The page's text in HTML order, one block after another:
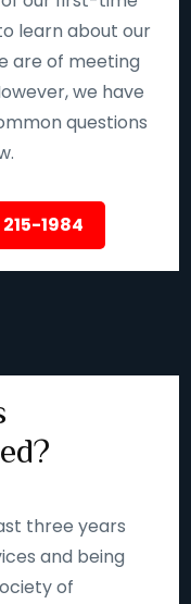
learn about our
are of meeting
we have
questions
215-1984
three years
and being
of